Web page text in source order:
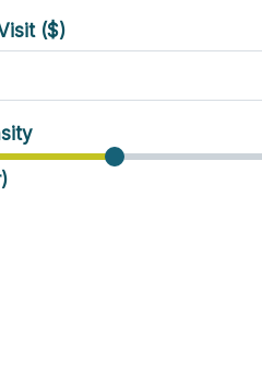
($)